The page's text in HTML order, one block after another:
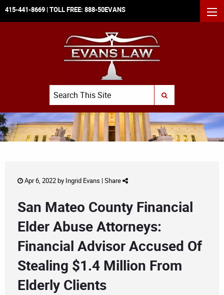
415-441-8669 | TOLL FREE: 888-50EVANS
Search
SUBMIT SEARCH
Apr 6, 2022 by Ingrid Evans | Share
San Mateo County Financial
Elder Abuse Attorneys:
Financial Advisor Accused Of
Stealing $1.4 Million From
Elderly Clients